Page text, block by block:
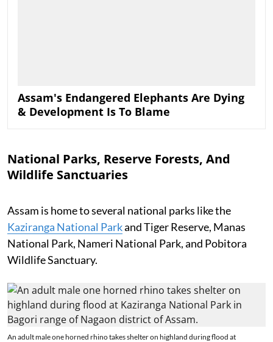
Assam's Endangered Elephants Are Dying
& Development Is To Blame
National Parks, Reserve Forests, And
Wildlife Sanctuaries
Assam is home to several national parks like the
Kaziranga National Parkand Tiger Reserve, Manas
National Park, Nameri National Park, and Pobitora
Wildlife Sanctuary.
An adult male one horned rhino takes shelter on highland during flood at